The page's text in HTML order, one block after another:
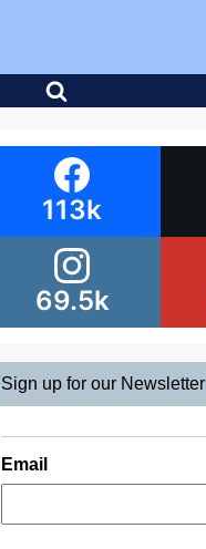
113k
69.5k
Sign up for our Newsletter
Email